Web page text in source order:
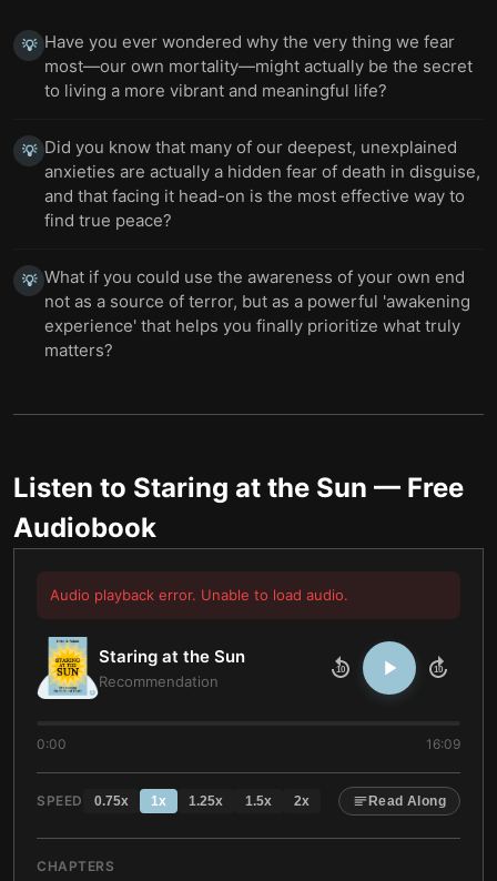
💡 Have you ever wondered why the very thing we fear
most—our own mortality—might actually be the secret
to living a more vibrant and meaningful life?
💡 Did you know that many of our deepest, unexplained
anxieties are actually a hidden fear of death in disguise,
and that facing it head-on is the most effective way to
find true peace?
💡 What if you could use the awareness of your own end
not as a source of terror, but as a powerful 'awakening
experience' that helps you finally prioritize what truly
matters?
Listen to Staring at the Sun — Free
Audiobook
Audio playback error. Unable to load audio.
Staring at the Sun
Recommendation
10 10
0:00 16:09
SPEED 0.75x 1x 1.25x 1.5x 2x Read Along
CHAPTERS